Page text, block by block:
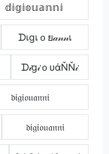
𝕕𝕚𝕘𝕚𝕠𝕦𝕒𝕟𝕟𝕚
ᗪเgเｏย𝒶𝓃𝓃เ
ᗪ𝒾g𝒾ｏυάŇŇ𝒾
𝔡𝔦𝔤𝔦𝔬𝔲𝔞𝔫𝔫𝔦
𝔡𝔦𝔤𝔦𝔬𝔲𝔞𝔫𝔫𝔦